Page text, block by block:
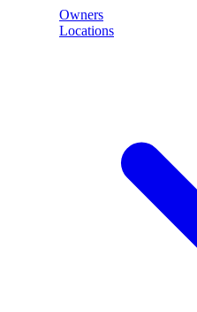
Owners
Locations